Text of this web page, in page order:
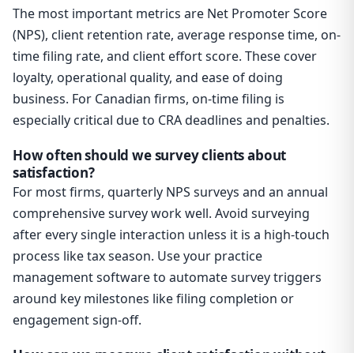
The most important metrics are Net Promoter Score
(NPS), client retention rate, average response time, on-
time filing rate, and client effort score. These cover
loyalty, operational quality, and ease of doing
business. For Canadian firms, on-time filing is
especially critical due to CRA deadlines and penalties.
How often should we survey clients about
satisfaction?
For most firms, quarterly NPS surveys and an annual
comprehensive survey work well. Avoid surveying
after every single interaction unless it is a high-touch
process like tax season. Use your practice
management software to automate survey triggers
around key milestones like filing completion or
engagement sign-off.